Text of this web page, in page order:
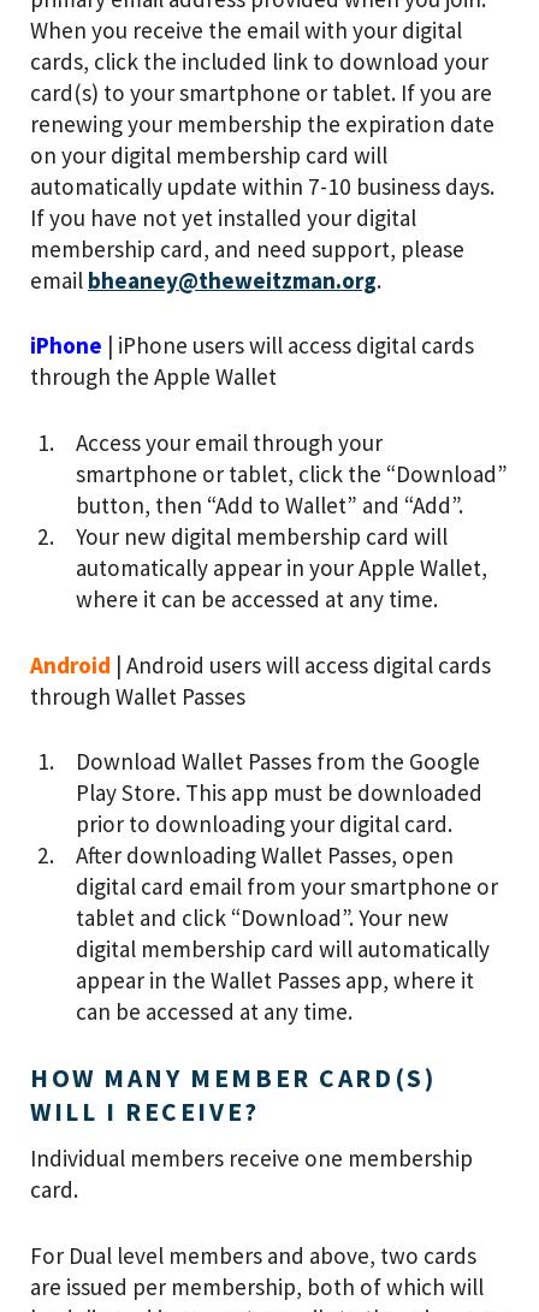
When you receive the email with your digital
cards, click the included link to download your
card(s) to your smartphone or tablet. If you are
renewing your membership the expiration date
on your digital membership card will
automatically update within 7-10 business days.
If you have not yet installed your digital
membership card, and need support, please
email bheaney@theweitzman.org.
iPhone | iPhone users will access digital cards
through the Apple Wallet
Access your email through your
smartphone or tablet, click the “Download”
button, then “Add to Wallet” and “Add”.
Your new digital membership card will
automatically appear in your Apple Wallet,
where it can be accessed at any time.
Android | Android users will access digital cards
through Wallet Passes
Download Wallet Passes from the Google
Play Store. This app must be downloaded
prior to downloading your digital card.
After downloading Wallet Passes, open
digital card email from your smartphone or
tablet and click “Download”. Your new
digital membership card will automatically
appear in the Wallet Passes app, where it
can be accessed at any time.
HOW MANY MEMBER CARD(S)
WILL I RECEIVE?
Individual members receive one membership
card.
For Dual level members and above, two cards
are issued per membership, both of which will